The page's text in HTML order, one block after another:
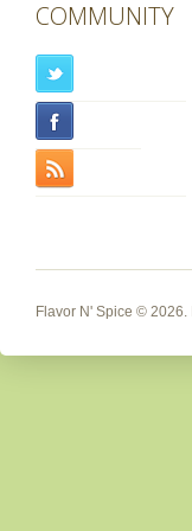
COMMUNITY
Flavor N' Spice © 2026.